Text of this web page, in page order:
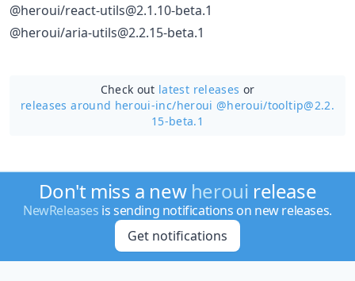
@heroui/react-utils@2.1.10-beta.1
@heroui/aria-utils@2.2.15-beta.1
Check out latest releases or
releases around heroui-inc/heroui @heroui/tooltip@2.2.
15-beta.1
Don't miss a new heroui release
NewReleases is sending notifications on new releases.
Get notifications